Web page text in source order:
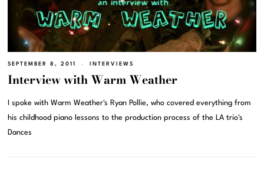
SEPTEMBER 8, 2011 INTERVIEWS
Interview with Warm Weather
I spoke with Warm Weather's Ryan Pollie, who covered everything from
his childhood piano lessons to the production process of the LA trio's
Dances